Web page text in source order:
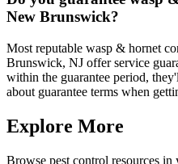
New Brunswick?
Most reputable wasp & hornet
Brunswick, NJ offer service
within the guarantee period,
about guarantee terms when
Explore More
Browse pest control resources in